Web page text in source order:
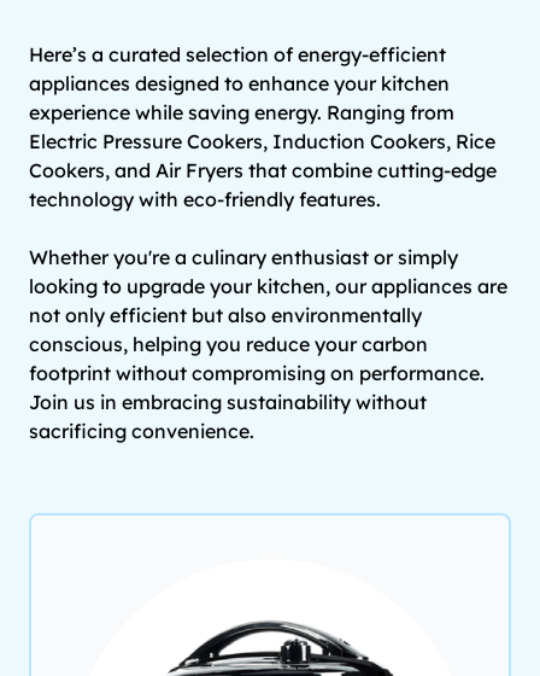
Here’s a curated selection of energy-efficient
appliances designed to enhance your kitchen
experience while saving energy. Ranging from
Electric Pressure Cookers, Induction Cookers, Rice
Cookers, and Air Fryers that combine cutting-edge
technology with eco-friendly features.
Whether you're a culinary enthusiast or simply
looking to upgrade your kitchen, our appliances are
not only efficient but also environmentally
conscious, helping you reduce your carbon
footprint without compromising on performance.
Join us in embracing sustainability without
sacrificing convenience.